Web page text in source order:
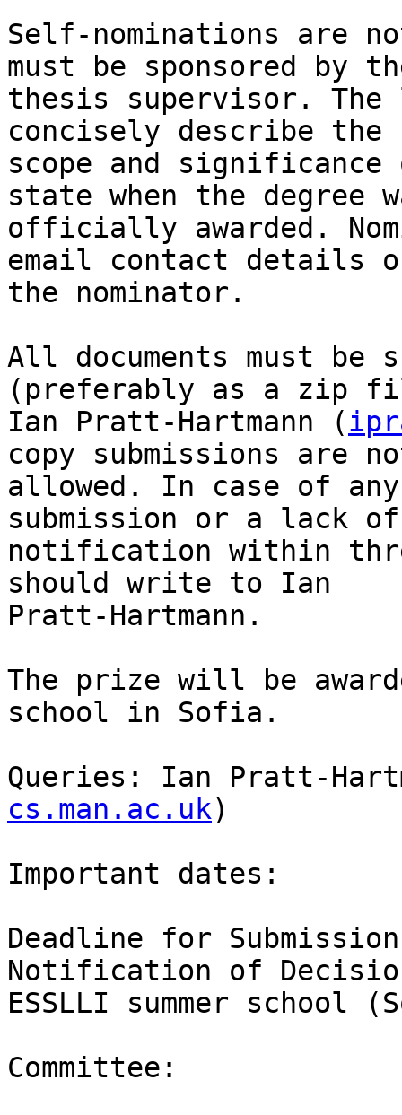
Self-nominations are
must be sponsored by
thesis supervisor.
concisely describe the
scope and
state when the degree
officially awarded.
email contact details
the nominator.
All documents must
(preferably as a zip
Ian Pratt-Hartmann (
copy submissions are
allowed. In case of
submission or a lack of
notification within
should write to Ian
Pratt-Hartmann.
The prize will be
school in Sofia.
Queries: Ian Pratt-
cs.man.ac.uk)
Important dates:
Deadline for
Notification of
ESSLLI summer
Committee: